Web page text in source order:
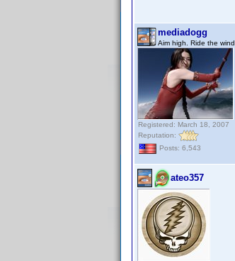
mediadogg
Aim high. Ride the wind.
Registered: March 18, 2007
Reputation:
Posts: 6,543
ateo357